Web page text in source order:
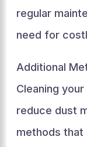
regular
need for
Additional
Cleaning
reduce dust
methods that